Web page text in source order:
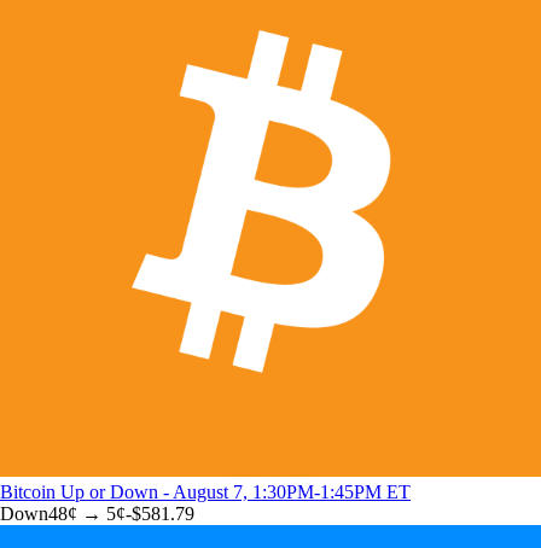
Bitcoin Up or Down - August 7, 1:30PM-1:45PM ET
Down48¢ → 5¢-$581.79